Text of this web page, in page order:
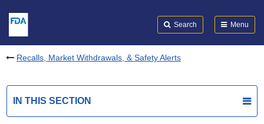
Search Menu
Recalls, Market Withdrawals, & Safety Alerts
IN THIS SECTION